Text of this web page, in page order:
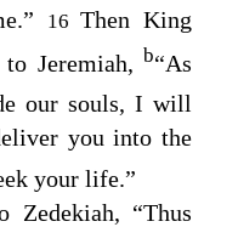
16Then King
Jeremiah, b“As
our souls, I will
you into the
your life.”
Zedekiah, “Thus